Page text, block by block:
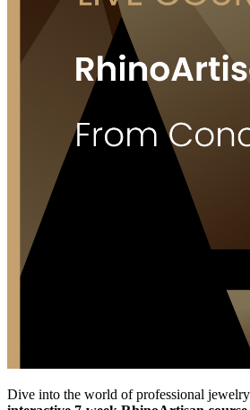
Dive into the world of professional